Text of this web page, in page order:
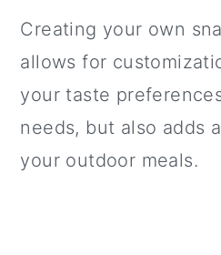
Creating your own
allows for
your taste
needs, but also adds
your outdoor meals.